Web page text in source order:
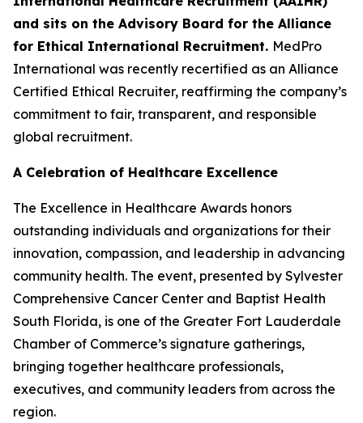
and sits on the Advisory Board for the Alliance
for Ethical International Recruitment. MedPro
International was recently recertified as an Alliance
Certified Ethical Recruiter, reaffirming the company’s
commitment to fair, transparent, and responsible
global recruitment.
A Celebration of Healthcare Excellence
The Excellence in Healthcare Awards honors
outstanding individuals and organizations for their
innovation, compassion, and leadership in advancing
community health. The event, presented by Sylvester
Comprehensive Cancer Center and Baptist Health
South Florida, is one of the Greater Fort Lauderdale
Chamber of Commerce’s signature gatherings,
bringing together healthcare professionals,
executives, and community leaders from across the
region.